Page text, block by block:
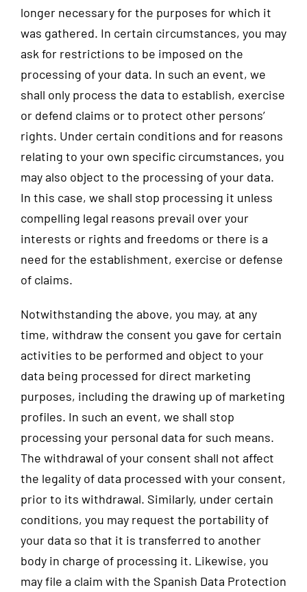
longer necessary for the purposes for which it
was gathered. In certain circumstances, you may
ask for restrictions to be imposed on the
processing of your data. In such an event, we
shall only process the data to establish, exercise
or defend claims or to protect other persons’
rights. Under certain conditions and for reasons
relating to your own specific circumstances, you
may also object to the processing of your data.
In this case, we shall stop processing it unless
compelling legal reasons prevail over your
interests or rights and freedoms or there is a
need for the establishment, exercise or defense
of claims.
Notwithstanding the above, you may, at any
time, withdraw the consent you gave for certain
activities to be performed and object to your
data being processed for direct marketing
purposes, including the drawing up of marketing
profiles. In such an event, we shall stop
processing your personal data for such means.
The withdrawal of your consent shall not affect
the legality of data processed with your consent,
prior to its withdrawal. Similarly, under certain
conditions, you may request the portability of
your data so that it is transferred to another
body in charge of processing it. Likewise, you
may file a claim with the Spanish Data Protection